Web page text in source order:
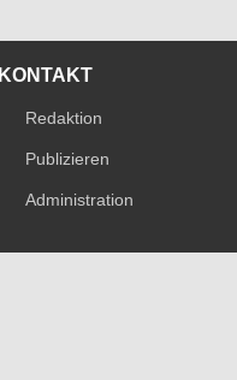
KONTAKT
Redaktion
Publizieren
Administration